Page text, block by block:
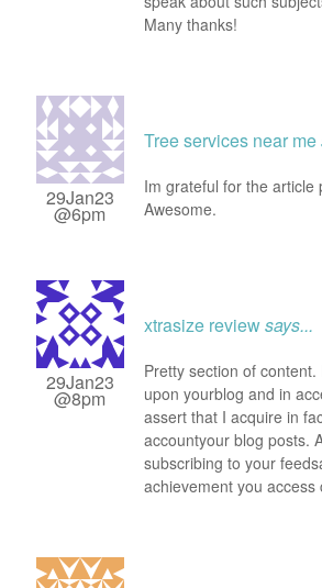
Many thanks!
29Jan23
@6pm
Tree services near me
Im grateful for the article
Awesome.
29Jan23
@8pm
xtrasize reviewsays...
Pretty section of
upon yourblog and in
assert that I acquire in
accountyour blog posts.
subscribing to your
achievement you access